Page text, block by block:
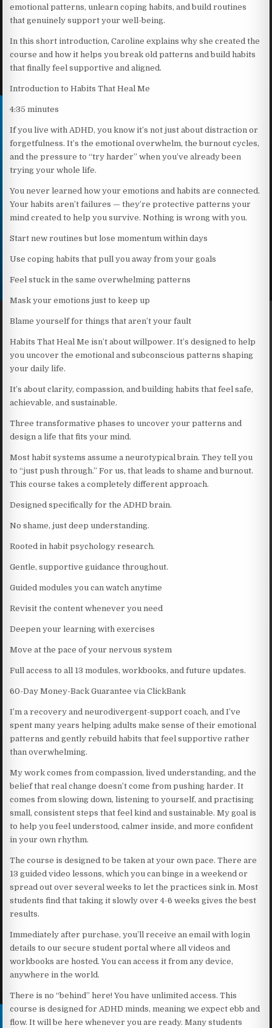
emotional patterns, unlearn coping habits, and build routines
that genuinely support your well-being.
In this short introduction, Caroline explains why she created the
course and how it helps you break old patterns and build habits
that finally feel supportive and aligned.
Introduction to Habits That Heal Me
4:35 minutes
If you live with ADHD, you know it’s not just about distraction or
forgetfulness. It’s the emotional overwhelm, the burnout cycles,
and the pressure to “try harder” when you’ve already been
trying your whole life.
You never learned how your emotions and habits are connected.
Your habits aren’t failures — they’re protective patterns your
mind created to help you survive. Nothing is wrong with you.
Start new routines but lose momentum within days
Use coping habits that pull you away from your goals
Feel stuck in the same overwhelming patterns
Mask your emotions just to keep up
Blame yourself for things that aren’t your fault
Habits That Heal Me isn’t about willpower. It’s designed to help
you uncover the emotional and subconscious patterns shaping
your daily life.
It’s about clarity, compassion, and building habits that feel safe,
achievable, and sustainable.
Three transformative phases to uncover your patterns and
design a life that fits your mind.
Most habit systems assume a neurotypical brain. They tell you
to “just push through.” For us, that leads to shame and burnout.
This course takes a completely different approach.
Designed specifically for the ADHD brain.
No shame, just deep understanding.
Rooted in habit psychology research.
Gentle, supportive guidance throughout.
Guided modules you can watch anytime
Revisit the content whenever you need
Deepen your learning with exercises
Move at the pace of your nervous system
Full access to all 13 modules, workbooks, and future updates.
60-Day Money-Back Guarantee via ClickBank
I’m a recovery and neurodivergent-support coach, and I’ve
spent many years helping adults make sense of their emotional
patterns and gently rebuild habits that feel supportive rather
than overwhelming.
My work comes from compassion, lived understanding, and the
belief that real change doesn’t come from pushing harder. It
comes from slowing down, listening to yourself, and practising
small, consistent steps that feel kind and sustainable. My goal is
to help you feel understood, calmer inside, and more confident
in your own rhythm.
The course is designed to be taken at your own pace. There are
13 guided video lessons, which you can binge in a weekend or
spread out over several weeks to let the practices sink in. Most
students find that taking it slowly over 4-6 weeks gives the best
results.
Immediately after purchase, you’ll receive an email with login
details to our secure student portal where all videos and
workbooks are hosted. You can access it from any device,
anywhere in the world.
There is no “behind” here! You have unlimited access. This
course is designed for ADHD minds, meaning we expect ebb and
flow. It will be here whenever you are ready. Many students